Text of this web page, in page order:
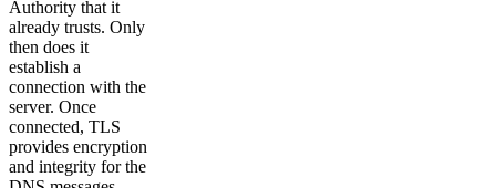
Authority that it
already trusts. Only
then does it
establish a
connection with the
server. Once
connected, TLS
provides encryption
and integrity for the